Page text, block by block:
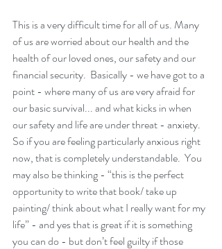
This is a very difficult time for all of us. Many
of us are worried about our health and the
health of our loved ones, our safety and our
financial security.  Basically - we have got to a
point - where many of us are very afraid for
our basic survival... and what kicks in when
our safety and life are under threat - anxiety.
So if you are feeling particularly anxious right
now, that is completely understandable.  You
may also be thinking - “this is the perfect
opportunity to write that book/ take up
painting/ think about what I really want for my
life” - and yes that is great if it is something
you can do - but don’t feel guilty if those